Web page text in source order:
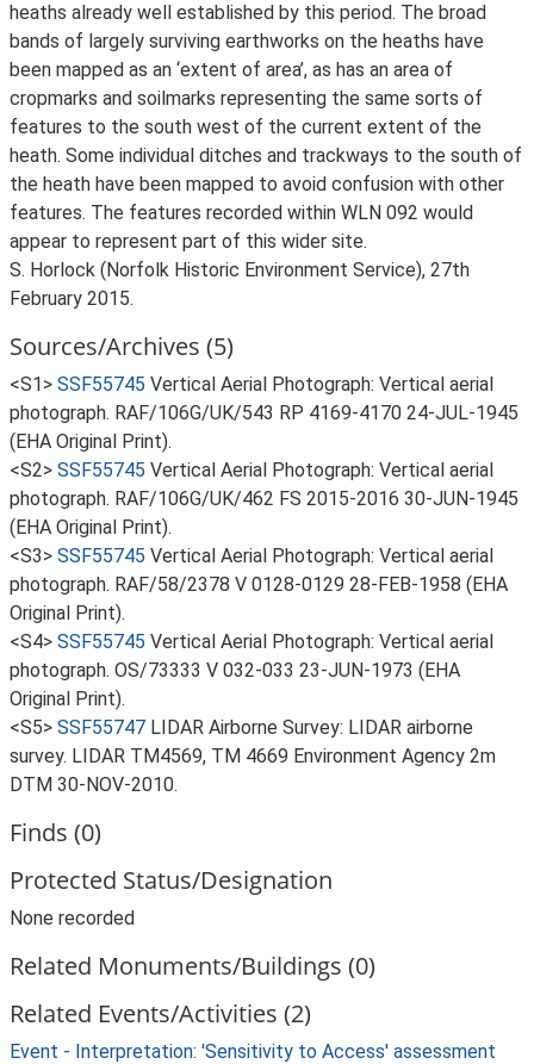
heaths already well established by this period. The broad
bands of largely surviving earthworks on the heaths have
been mapped as an ‘extent of area’, as has an area of
cropmarks and soilmarks representing the same sorts of
features to the south west of the current extent of the
heath. Some individual ditches and trackways to the south of
the heath have been mapped to avoid confusion with other
features. The features recorded within WLN 092 would
appear to represent part of this wider site.
S. Horlock (Norfolk Historic Environment Service), 27th
February 2015.
Sources/Archives (5)
<S1> SSF55745 Vertical Aerial Photograph: Vertical aerial
photograph. RAF/106G/UK/543 RP 4169-4170 24-JUL-1945
(EHA Original Print).
<S2> SSF55745 Vertical Aerial Photograph: Vertical aerial
photograph. RAF/106G/UK/462 FS 2015-2016 30-JUN-1945
(EHA Original Print).
<S3> SSF55745 Vertical Aerial Photograph: Vertical aerial
photograph. RAF/58/2378 V 0128-0129 28-FEB-1958 (EHA
Original Print).
<S4> SSF55745 Vertical Aerial Photograph: Vertical aerial
photograph. OS/73333 V 032-033 23-JUN-1973 (EHA
Original Print).
<S5> SSF55747 LIDAR Airborne Survey: LIDAR airborne
survey. LIDAR TM4569, TM 4669 Environment Agency 2m
DTM 30-NOV-2010.
Finds (0)
Protected Status/Designation
None recorded
Related Monuments/Buildings (0)
Related Events/Activities (2)
Event - Interpretation: 'Sensitivity to Access' assessment